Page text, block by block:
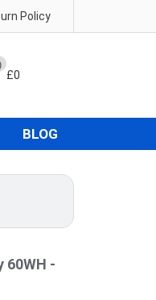
Policy
£0
BLOG
60WH -